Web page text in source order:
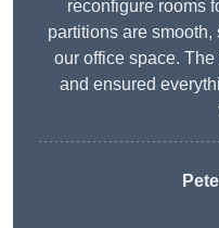
reconfigure rooms
partitions are
our office space.
and ensured